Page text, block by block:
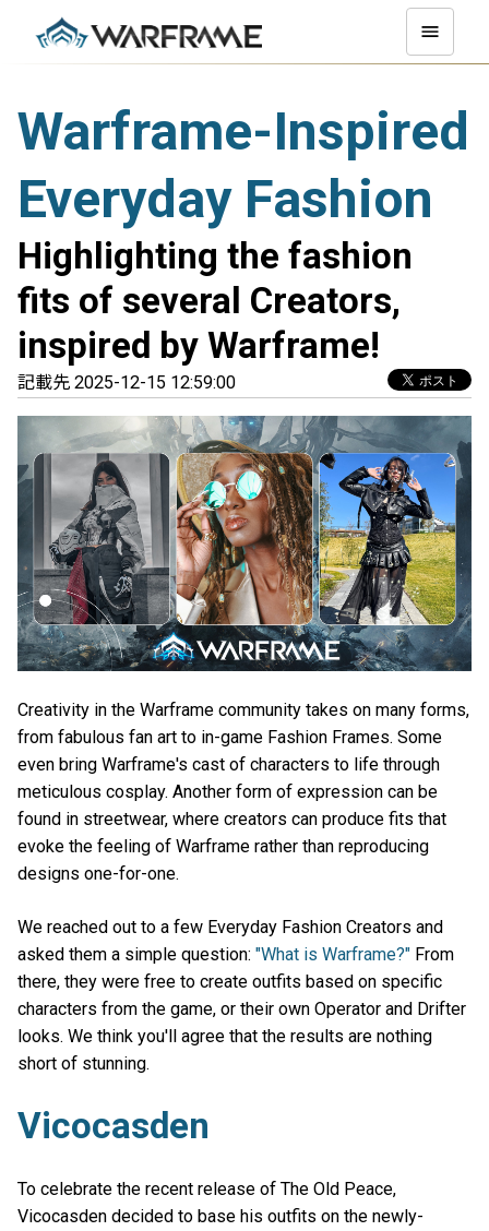
Warframe-Inspired
Everyday Fashion
Highlighting the fashion
fits of several Creators,
inspired by Warframe!
記載先 2025-12-15 12:59:00
Creativity in the Warframe community takes on many forms,
from fabulous fan art to in-game Fashion Frames. Some
even bring Warframe's cast of characters to life through
meticulous cosplay. Another form of expression can be
found in streetwear, where creators can produce fits that
evoke the feeling of Warframe rather than reproducing
designs one-for-one.
We reached out to a few Everyday Fashion Creators and
asked them a simple question: "What is Warframe?" From
there, they were free to create outfits based on specific
characters from the game, or their own Operator and Drifter
looks. We think you'll agree that the results are nothing
short of stunning.
Vicocasden
To celebrate the recent release of The Old Peace,
Vicocasden decided to base his outfits on the newly-